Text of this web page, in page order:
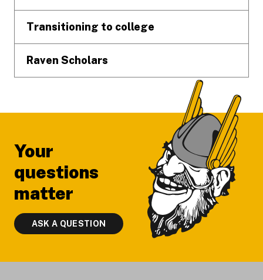
Transitioning to college
Raven Scholars
Your
questions
matter
ASK A QUESTION